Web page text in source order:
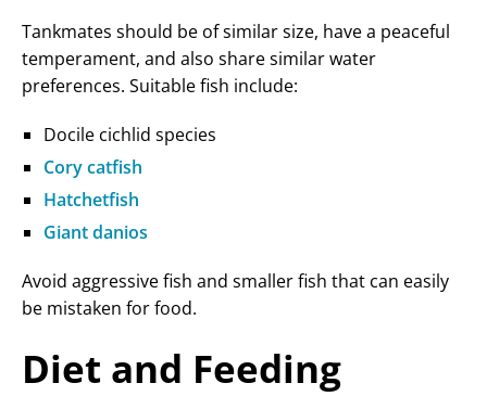
Tankmates should be of similar size, have a peaceful
temperament, and also share similar water
preferences. Suitable fish include:
Docile cichlid species
Cory catfish
Hatchetfish
Giant danios
Avoid aggressive fish and smaller fish that can easily
be mistaken for food.
Diet and Feeding